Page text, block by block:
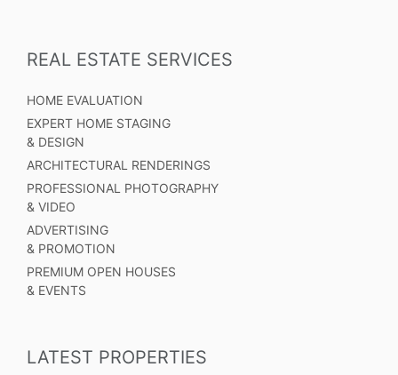
REAL ESTATE SERVICES
HOME EVALUATION
EXPERT HOME STAGING
& DESIGN
ARCHITECTURAL RENDERINGS
PROFESSIONAL PHOTOGRAPHY
& VIDEO
ADVERTISING
& PROMOTION
PREMIUM OPEN HOUSES
& EVENTS
LATEST PROPERTIES